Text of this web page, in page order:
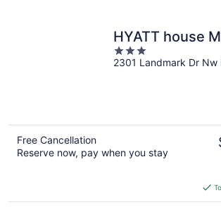
HYATT house
3
out
2301 Landmark Dr Nw
Free Cancellation
Reserve now, pay when you stay